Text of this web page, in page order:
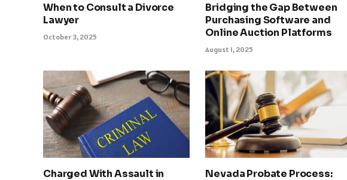
When to Consult a Divorce
Lawyer
October 3, 2025
Bridging the Gap Between
Purchasing Software and
Online Auction Platforms
August 1, 2025
Charged With Assault in
Nevada Probate Process: